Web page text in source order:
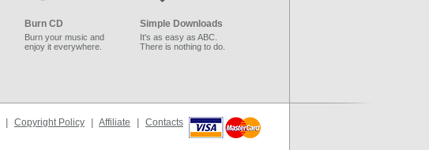
Burn CD
Burn your music and
enjoy it everywhere.
Simple Downloads
It's as easy as ABC.
There is nothing to do.
Copyright Policy Affiliate Contacts